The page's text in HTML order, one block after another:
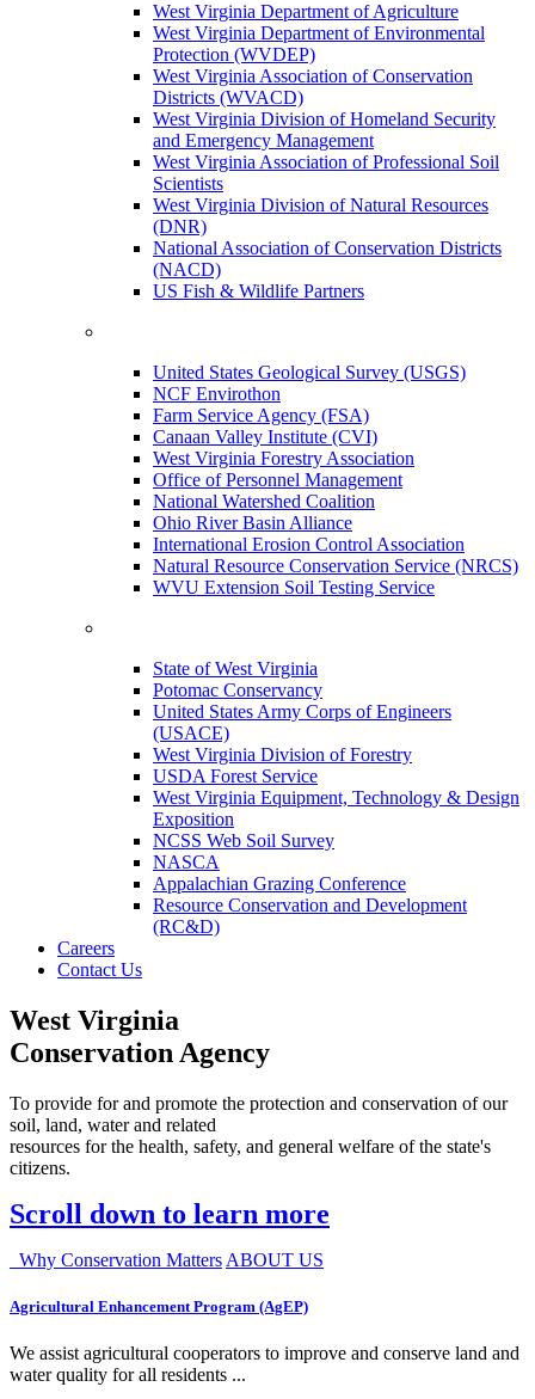
West Virginia Department of Agriculture
West Virginia Department of Environmental
Protection (WVDEP)
West Virginia Association of Conservation
Districts (WVACD)
West Virginia Division of Homeland Security
and Emergency Management
West Virginia Association of Professional Soil
Scientists
West Virginia Division of Natural Resources
(DNR)
National Association of Conservation Districts
(NACD)
US Fish & Wildlife Partners
United States Geological Survey (USGS)
NCF Envirothon
Farm Service Agency (FSA)
Canaan Valley Institute (CVI)
West Virginia Forestry Association
Office of Personnel Management
National Watershed Coalition
Ohio River Basin Alliance
International Erosion Control Association
Natural Resource Conservation Service (NRCS)
WVU Extension Soil Testing Service
State of West Virginia
Potomac Conservancy
United States Army Corps of Engineers
(USACE)
West Virginia Division of Forestry
USDA Forest Service
West Virginia Equipment, Technology & Design
Exposition
NCSS Web Soil Survey
NASCA
Appalachian Grazing Conference
Resource Conservation and Development
(RC&D)
Careers
Contact Us
West Virginia
Conservation Agency
To provide for and promote the protection and conservation of our
soil, land, water and related
resources for the health, safety, and general welfare of the state's
citizens.
Scroll down to learn more
Why Conservation Matters ABOUT US
Agricultural Enhancement Program (AgEP)
We assist agricultural cooperators to improve and conserve land and
water quality for all residents ...